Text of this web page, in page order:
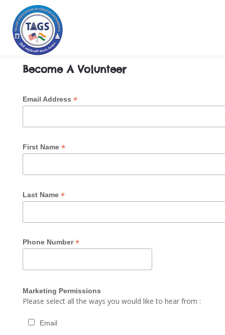
Become a Volunteer
Become A Volunteer
Email Address *
First Name *
Last Name *
Phone Number*
Marketing Permissions
Please select all the ways you would like to hear from :
Email